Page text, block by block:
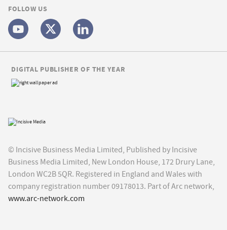
FOLLOW US
© Incisive Business Media Limited, Published by Incisive
Business Media Limited, New London House, 172 Drury Lane,
London WC2B 5QR. Registered in England and Wales with
company registration number 09178013. Part of Arc network,
www.arc-network.com
DIGITAL PUBLISHER OF THE YEAR